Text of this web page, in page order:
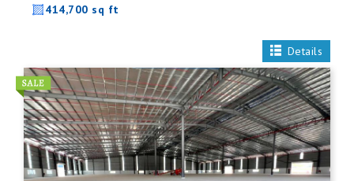
414,700 sq ft
Details